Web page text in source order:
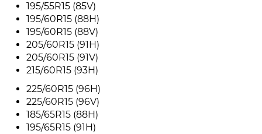
195/55R15 (85V)
195/60R15 (88H)
195/60R15 (88V)
205/60R15 (91H)
205/60R15 (91V)
215/60R15 (93H)
225/60R15 (96H)
225/60R15 (96V)
185/65R15 (88H)
195/65R15 (91H)